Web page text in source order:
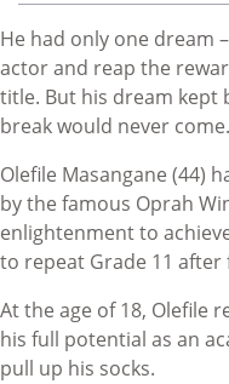
He had only one dream
actor and reap the
title. But his dream kept
break would never come.
Olefile Masangane (44)
by the famous Oprah
enlightenment to
to repeat Grade 11 after
At the age of 18, Olefile
his full potential as an
pull up his socks.